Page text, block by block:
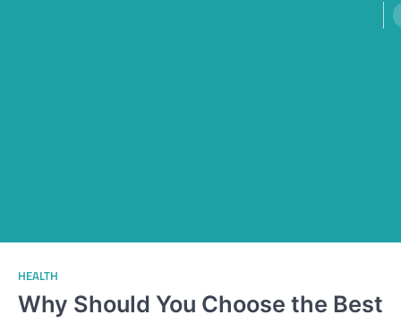
HEALTH
Why Should You Choose the Best